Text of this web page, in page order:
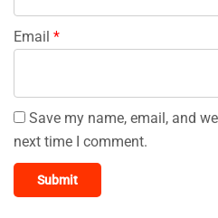
Email *
Save my name, email, and
next time I comment.